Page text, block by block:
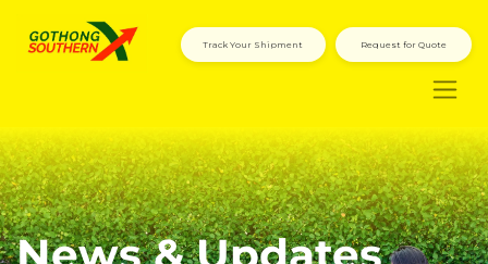
Track Your Shipment Request for Quote